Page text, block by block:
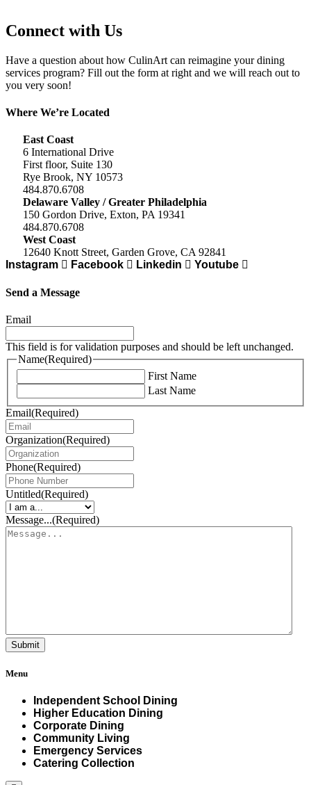
Connect with Us
Have a question about how CulinArt can reimagine your dining
services program? Fill out the form at right and we will reach out to
you very soon!
Where We’re Located
East Coast
6 International Drive
First floor, Suite 130
Rye Brook, NY 10573
484.870.6708
Delaware Valley / Greater Philadelphia
150 Gordon Drive, Exton, PA 19341
484.870.6708
West Coast
12640 Knott Street, Garden Grove, CA 92841
Instagram
Facebook Linkedin Youtube
Send a Message
Email
This field is for validation purposes and should be left unchanged.
Name(Required)
First Name
Last Name
Email(Required)
Organization(Required)
Phone(Required)
Untitled(Required)
Message...(Required)
Menu
Independent School Dining
Higher Education Dining
Corporate Dining
Community Living
Emergency Services
Catering Collection